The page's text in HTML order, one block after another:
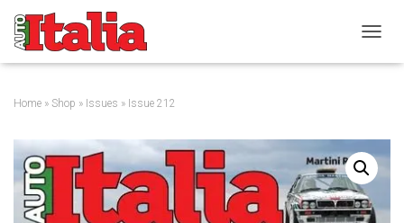
O
A
V
I
G
Home » Shop » Issues » Issue 212